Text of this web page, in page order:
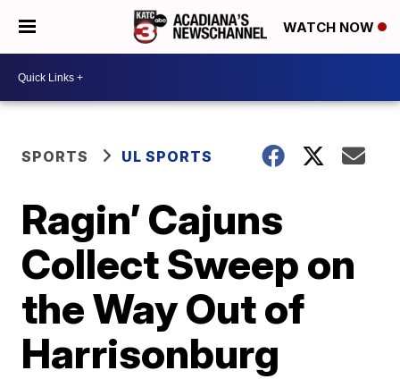
WATCH NOW
SPORTS UL SPORTS
Ragin’ Cajuns
Collect Sweep on
the Way Out of
Harrisonburg